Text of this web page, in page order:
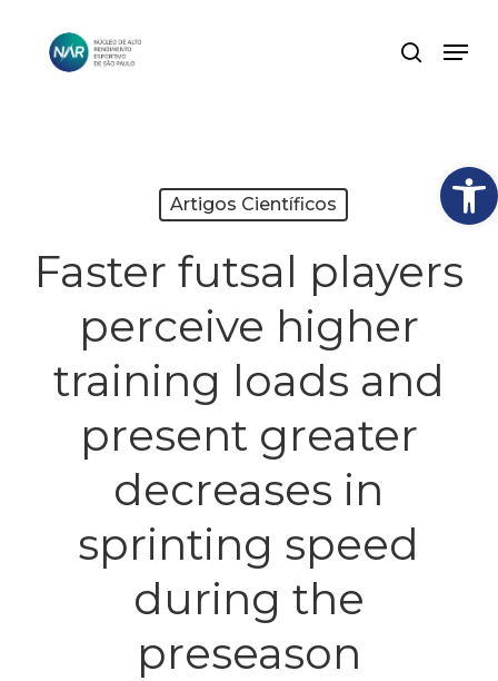
Abrir
search
Artigos Científicos
Faster futsal players
perceive higher
training loads and
present greater
decreases in
sprinting speed
during the
preseason